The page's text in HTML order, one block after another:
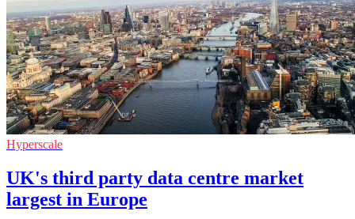
Hyperscale
UK's third party data centre market
largest in Europe